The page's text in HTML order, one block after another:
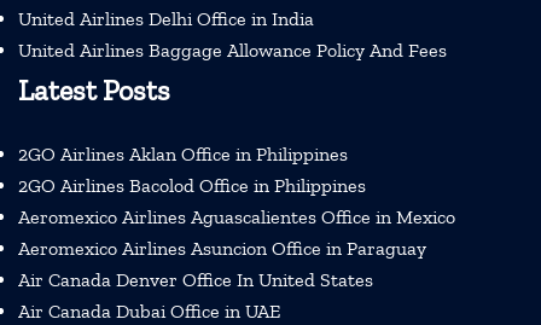
United Airlines Delhi Office in India
United Airlines Baggage Allowance Policy And Fees
Latest Posts
2GO Airlines Aklan Office in Philippines
2GO Airlines Bacolod Office in Philippines
Aeromexico Airlines Aguascalientes Office in Mexico
Aeromexico Airlines Asuncion Office in Paraguay
Air Canada Denver Office In United States
Air Canada Dubai Office in UAE